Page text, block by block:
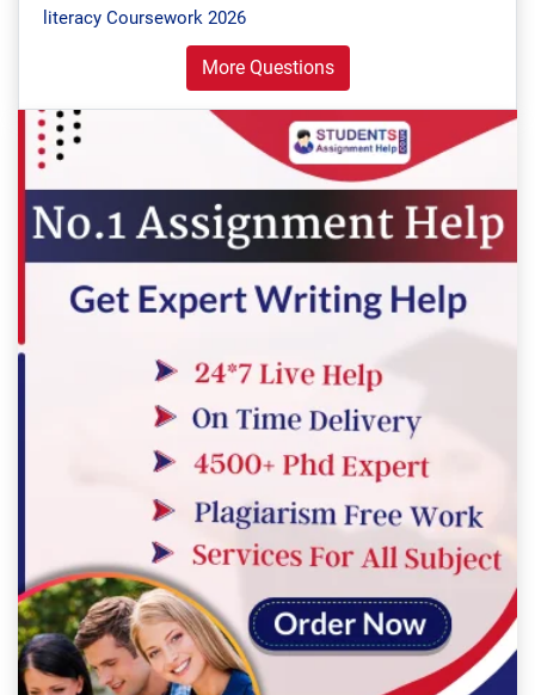
literacy Coursework 2026
More Questions